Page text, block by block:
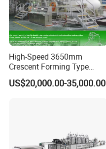
Raw materials and products
High-Speed 3650mm
Crescent Forming Type
Toilet Tissue Paper Machine
US$20,000.00-35,000.00